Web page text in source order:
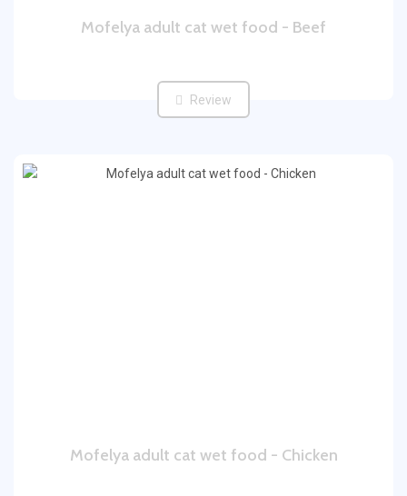
Mofelya adult cat wet food - Beef
Review
Mofelya adult cat wet food - Chicken